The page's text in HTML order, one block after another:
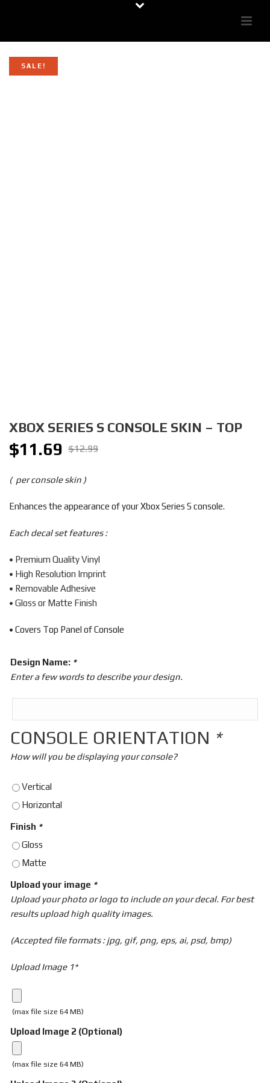
SALE!
XBOX SERIES S CONSOLE SKIN – TOP
$12.99
Original
was:
$11.69Current
is:
( per console skin )
Enhances the appearance of your Xbox Series S console.
Each decal set features :
• Premium Quality Vinyl
• High Resolution Imprint
• Removable Adhesive
• Gloss or Matte Finish
• Covers Top Panel of Console
Design Name: *
Enter a few words to describe your design.
CONSOLE ORIENTATION *
How will you be displaying your console?
Vertical
Horizontal
Finish *
Gloss
Matte
Upload your image *
Upload your photo or logo to include on your decal. For best
results upload high quality images.
(Accepted file formats : jpg, gif, png, eps, ai, psd, bmp)
Upload Image 1*
(max file size 64 MB)
Upload Image 2 (Optional)
(max file size 64 MB)